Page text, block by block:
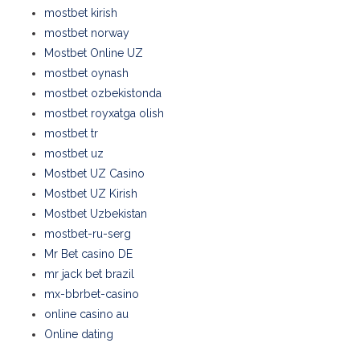
mostbet kirish
mostbet norway
Mostbet Online UZ
mostbet oynash
mostbet ozbekistonda
mostbet royxatga olish
mostbet tr
mostbet uz
Mostbet UZ Casino
Mostbet UZ Kirish
Mostbet Uzbekistan
mostbet-ru-serg
Mr Bet casino DE
mr jack bet brazil
mx-bbrbet-casino
online casino au
Online dating